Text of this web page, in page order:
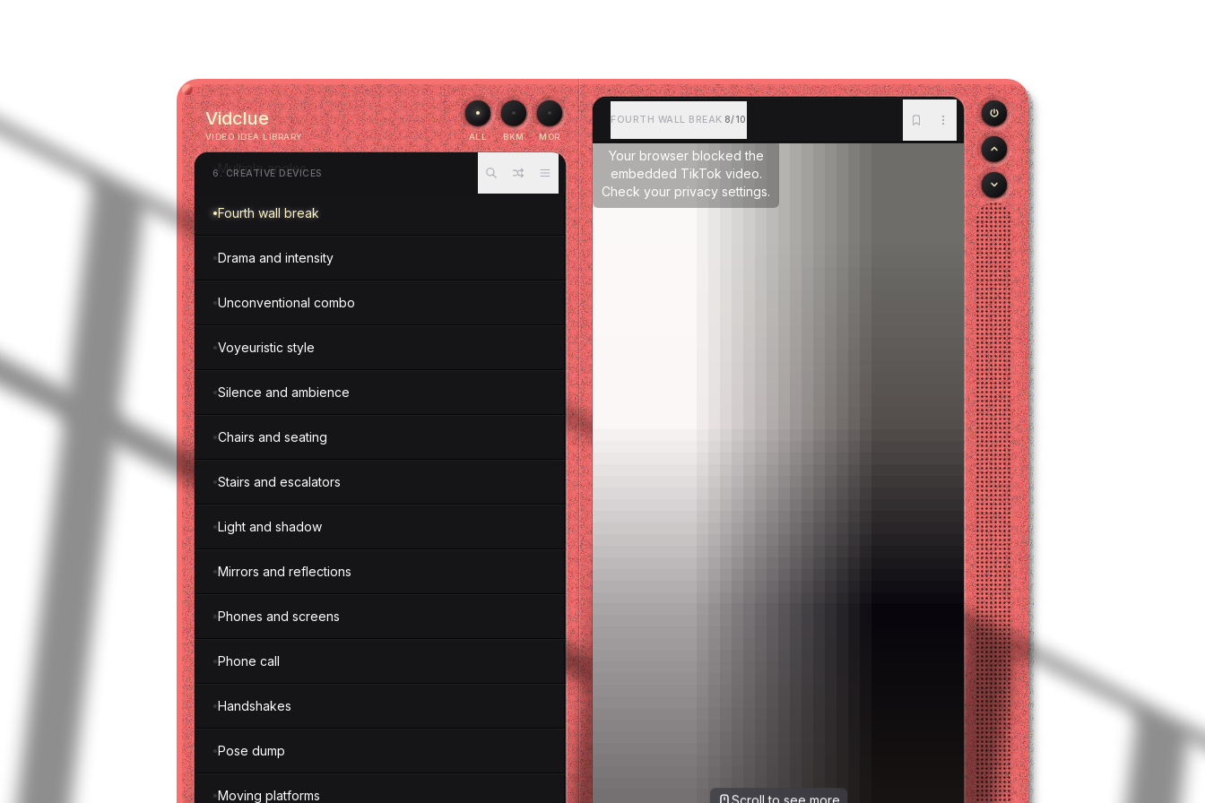
Vidclue
VIDEO IDEA LIBRARY ALL BKM MOR
6 . CREATIVE DEVICES
Film set reveal
Paper creations
Multiple angles
Fourth wall break
Drama and intensity
Unconventional combo
Voyeuristic style
Silence and ambience
Chairs and seating
Stairs and escalators
Light and shadow
Mirrors and reflections
Phones and screens
Phone call
Handshakes
Pose dump
Moving platforms
FOURTH WALL BREAK 8/10
Your browser blocked the
embedded TikTok video.
Check your privacy settings.
Scroll to see more